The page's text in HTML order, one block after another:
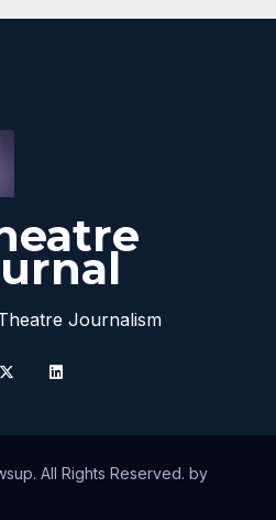
Journalism
All Rights Reserved. by